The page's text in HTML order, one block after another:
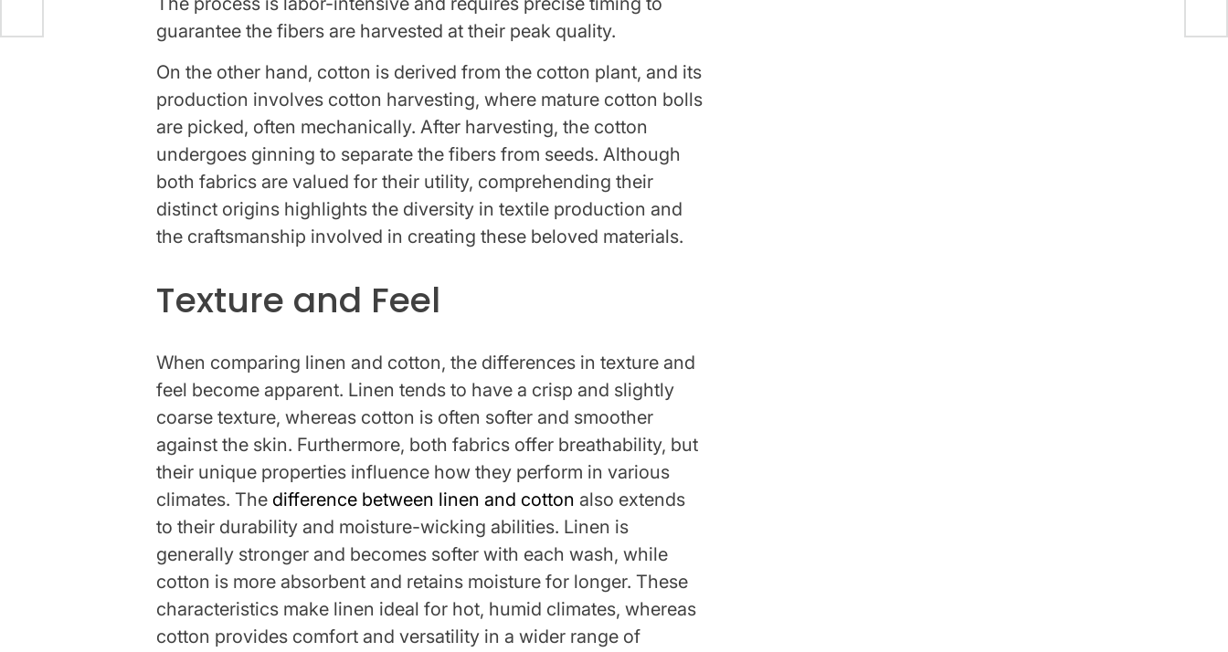
guarantee the fibers are harvested at their peak quality.
On the other hand, cotton is derived from the cotton plant, and its
production involves cotton harvesting, where mature cotton bolls
are picked, often mechanically. After harvesting, the cotton
undergoes ginning to separate the fibers from seeds. Although
both fabrics are valued for their utility, comprehending their
distinct origins highlights the diversity in textile production and
the craftsmanship involved in creating these beloved materials.
Texture and Feel
When comparing linen and cotton, the differences in texture and
feel become apparent. Linen tends to have a crisp and slightly
coarse texture, whereas cotton is often softer and smoother
against the skin. Furthermore, both fabrics offer breathability, but
their unique properties influence how they perform in various
climates. The difference between linen and cotton also extends
to their durability and moisture-wicking abilities. Linen is
generally stronger and becomes softer with each wash, while
cotton is more absorbent and retains moisture for longer. These
characteristics make linen ideal for hot, humid climates, whereas
cotton provides comfort and versatility in a wider range of